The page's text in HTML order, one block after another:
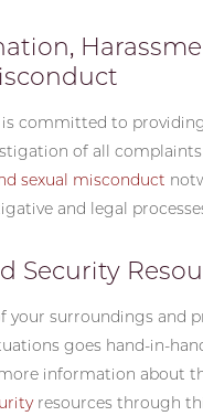
is committed to
of all
sexual misconduct
and legal
Security
your surroundings and
goes hand-in-
information about
resources through